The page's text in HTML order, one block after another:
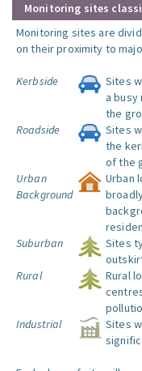
Monitoring sites
Monitoring sites are
on their proximity to
Kerbside
Sites
a busy
the
Roadside
Sites
the
of the
Urban
Background
Urban
Suburban
Sites
Rural
Rural
Industrial
Sites